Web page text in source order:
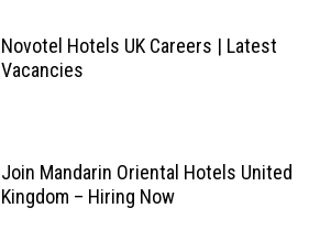
Novotel Hotels UK Careers | Latest
Vacancies
Join Mandarin Oriental Hotels United
Kingdom – Hiring Now